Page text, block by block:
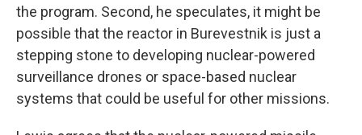
the program. Second, he speculates, it might be
possible that the reactor in Burevestnik is just a
stepping stone to developing nuclear-powered
surveillance drones or space-based nuclear
systems that could be useful for other missions.